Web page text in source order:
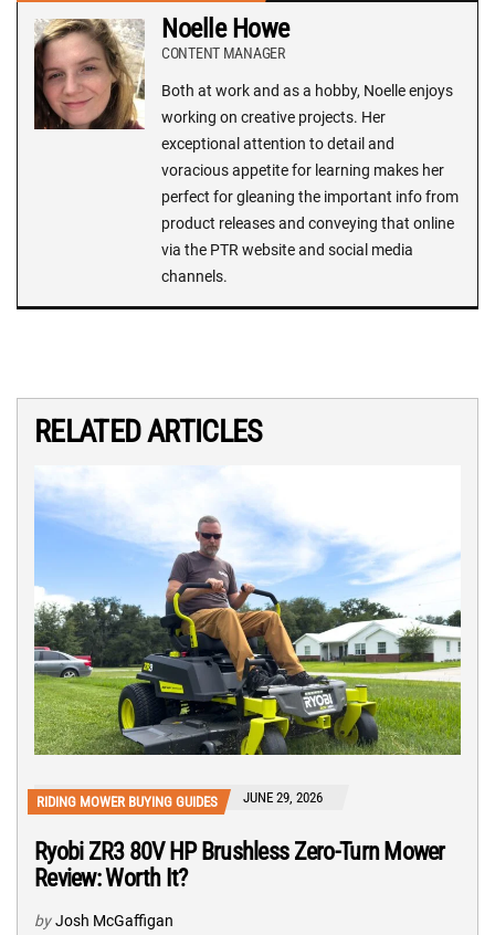
Noelle Howe
CONTENT MANAGER
Both at work and as a hobby, Noelle enjoys
working on creative projects. Her
exceptional attention to detail and
voracious appetite for learning makes her
perfect for gleaning the important info from
product releases and conveying that online
via the PTR website and social media
channels.
RELATED ARTICLES
RIDING MOWER BUYING GUIDES JUNE 29, 2026
Ryobi ZR3 80V HP Brushless Zero-Turn Mower
Review: Worth It?
by Josh McGaffigan